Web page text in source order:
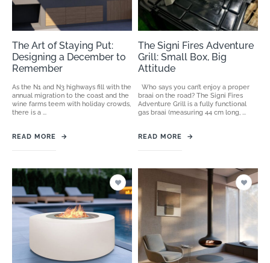
The Art of Staying Put:
Designing a December to
Remember
As the N1 and N3 highways fill with the
annual migration to the coast and the
wine farms teem with holiday crowds,
there is a ...
READ MORE →
The Signi Fires Adventure
Grill: Small Box, Big
Attitude
Who says you can’t enjoy a proper
braai on the road? The Signi Fires
Adventure Grill is a fully functional
gas braai (measuring 44 cm long, ...
READ MORE →